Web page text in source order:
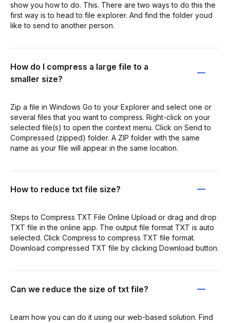
show you how to do. This. There are two ways to do this the
first way is to head to file explorer. And find the folder youd
like to send to another person.
How do I compress a large file to a
smaller size?
Zip a file in Windows Go to your Explorer and select one or
several files that you want to compress. Right-click on your
selected file(s) to open the context menu. Click on Send to
Compressed (zipped) folder. A ZIP folder with the same
name as your file will appear in the same location.
How to reduce txt file size?
Steps to Compress TXT File Online Upload or drag and drop
TXT file in the online app. The output file format TXT is auto
selected. Click Compress to compress TXT file format.
Download compressed TXT file by clicking Download button.
Can we reduce the size of txt file?
Learn how you can do it using our web-based solution. Find